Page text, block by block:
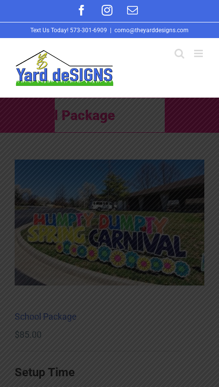
FacebookInstagram
Email
Text Us Today! 573-301-6909 como@theyarddesigns.com
School Package
School Package
$85.00
Setup Time